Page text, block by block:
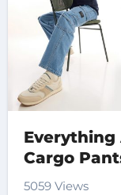
Cargo
5059 Views